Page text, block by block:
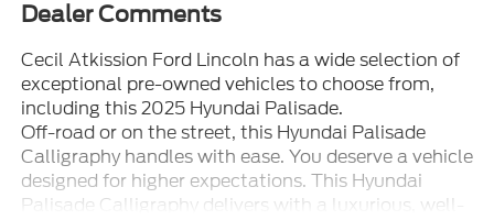
Dealer Comments
Cecil Atkission Ford Lincoln has a wide selection of
exceptional pre-owned vehicles to choose from,
including this 2025 Hyundai Palisade.
Off-road or on the street, this Hyundai Palisade
Calligraphy handles with ease. You deserve a vehicle
designed for higher expectations. This Hyundai
Palisade Calligraphy delivers with a luxurious, well-